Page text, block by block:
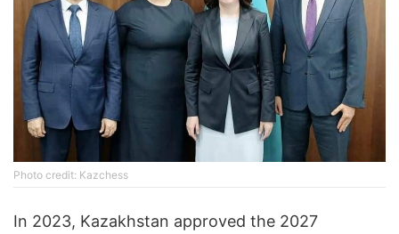
Photo credit: Kazchess
In 2023, Kazakhstan approved the 2027